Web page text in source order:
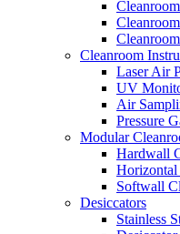
Cleanroom
Laser Air
UV
Air
Pressure
Modular
Hardwall
Softwall
Desiccators
Stainless